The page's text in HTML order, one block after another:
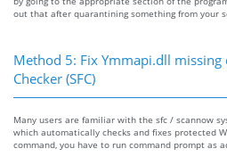
out that after quarantining something from your
Method 5: Fix Ymmapi.dll
Checker (SFC)
Many users are familiar with the sfc / scannow
which automatically checks and fixes protected
command, you have to run command prompt as